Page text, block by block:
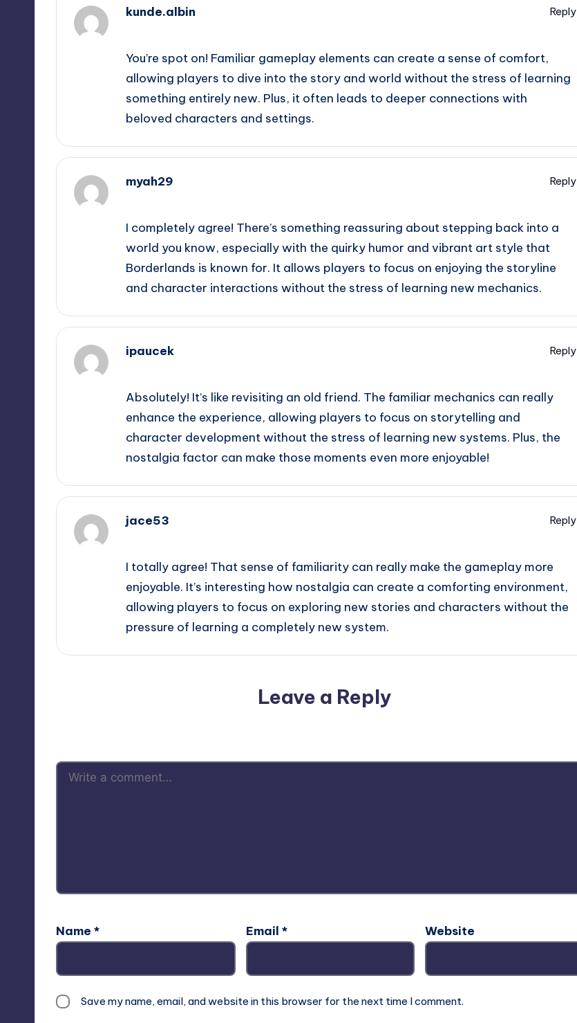
kunde.albin
Reply
You’re spot on! Familiar gameplay elements can create a sense of comfort,
allowing players to dive into the story and world without the stress of learning
something entirely new. Plus, it often leads to deeper connections with
beloved characters and settings.
myah29
Reply
I completely agree! There’s something reassuring about stepping back into a
world you know, especially with the quirky humor and vibrant art style that
Borderlands is known for. It allows players to focus on enjoying the storyline
and character interactions without the stress of learning new mechanics.
ipaucek
Reply
Absolutely! It’s like revisiting an old friend. The familiar mechanics can really
enhance the experience, allowing players to focus on storytelling and
character development without the stress of learning new systems. Plus, the
nostalgia factor can make those moments even more enjoyable!
jace53
Reply
I totally agree! That sense of familiarity can really make the gameplay more
enjoyable. It’s interesting how nostalgia can create a comforting environment,
allowing players to focus on exploring new stories and characters without the
pressure of learning a completely new system.
Leave a Reply
Name * Email * Website
Save my name, email, and website in this browser for the next time I comment.